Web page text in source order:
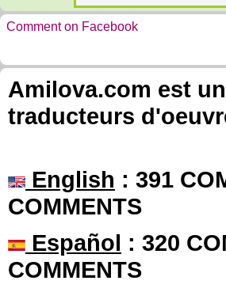
Comment on Facebook
Amilova.com est
traducteurs
English : 391
COMMENTS
Español : 320
COMMENTS